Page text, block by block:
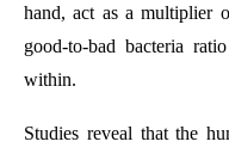
hand, act as a multiplier
good-to-bad bacteria
within.
Studies reveal that the